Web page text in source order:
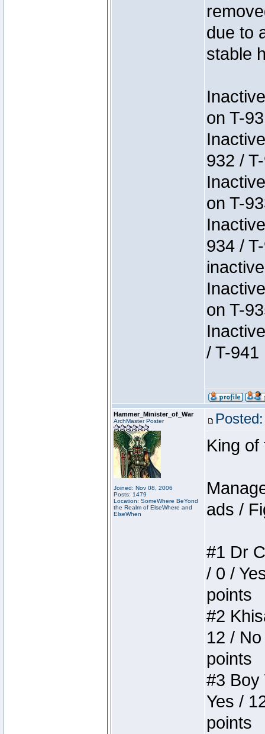
due to
stable
on T-
932 /
on T-
934 /
on T-
/ T-941
Hammer_Minister_of_War
ArchMaster Poster
Joined: Nov 08, 2006
Posts: 1479
Location: SomeWhere BeYond
the Realm of ElseWhere and
ElseWhen
King of
ads /
#1 Dr
/ 0 /
points
#2
12 /
points
#3 Boy
Yes /
points